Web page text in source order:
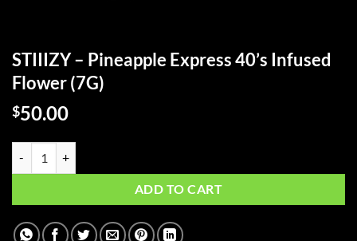
STIIIZY – Pineapple Express 40’s Infused
Flower (7G)
$50.00
ADD TO CART